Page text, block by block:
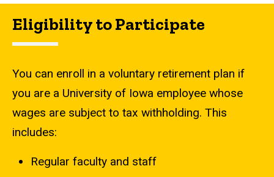
Eligibility to Participate
You can enroll in a voluntary retirement plan if
you are a University of Iowa employee whose
wages are subject to tax withholding. This
includes:
Regular faculty and staff